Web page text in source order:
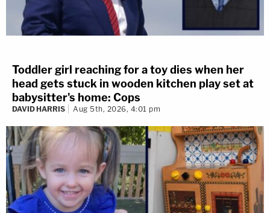
Toddler girl reaching for a toy dies when her
head gets stuck in wooden kitchen play set at
babysitter's home: Cops
DAVID HARRIS Aug 5th, 2026, 4:01 pm